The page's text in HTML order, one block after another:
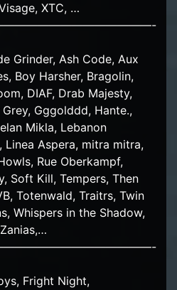
XTC, …
Grinder, Ash Code, Aux
Boy Harsher, Bragolin,
DIAF, Drab Majesty,
Gggolddd, Hante.,
Mikla, Lebanon
Linea Aspera, mitra mitra,
Rue Oberkampf,
Soft Kill, Tempers, Then
Totenwald, Traitrs, Twin
Whispers in the Shadow,
Fright Night,